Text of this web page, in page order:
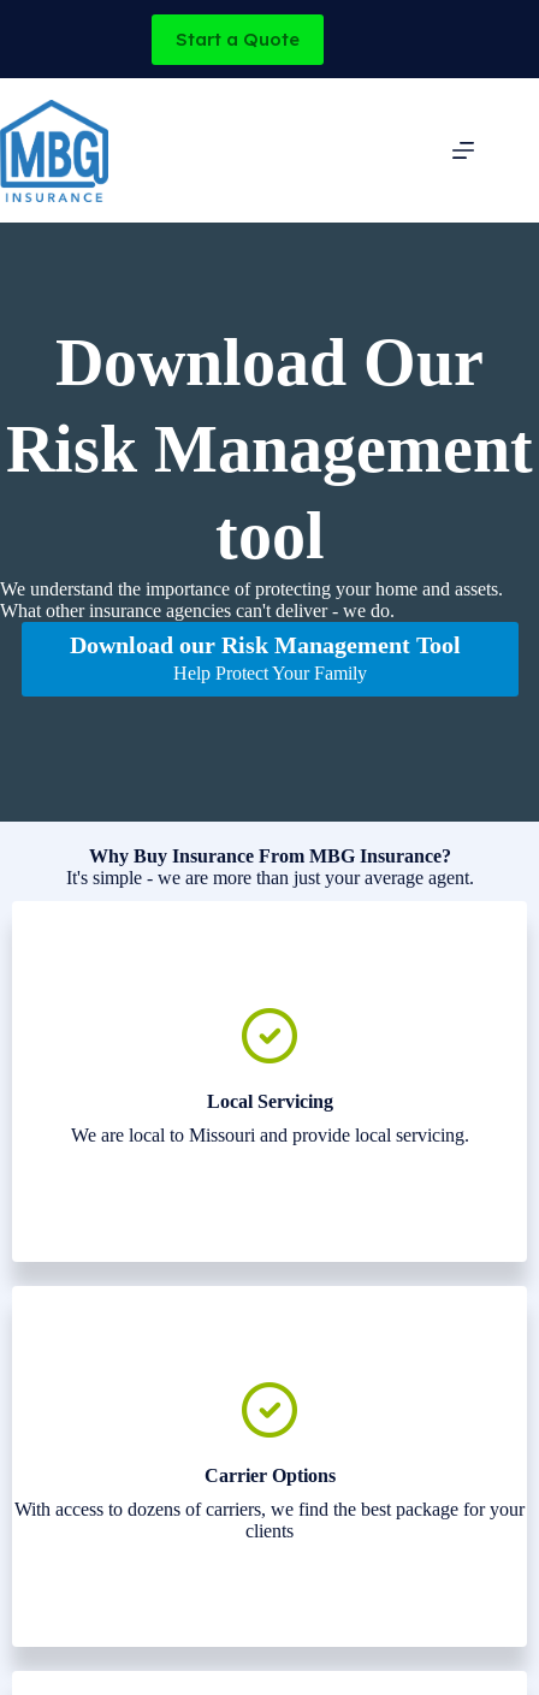
Start a Quote
Download Our
Risk Management
tool
We understand the importance of protecting your home and assets.
What other insurance agencies can't deliver - we do.
Download our Risk Management Tool
Help Protect Your Family
Why Buy Insurance From MBG Insurance?
It's simple - we are more than just your average agent.
Local Servicing
We are local to Missouri and provide local servicing.
Carrier Options
With access to dozens of carriers, we find the best package for your
clients